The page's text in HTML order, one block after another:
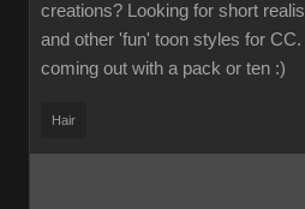
creations? Looking for short
and other 'fun' toon styles for
coming out with a pack or ten :)
Hair